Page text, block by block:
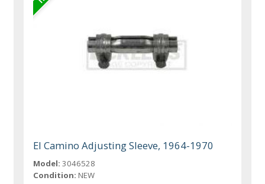
El Camino Adjusting Sleeve, 1964-1970
Model: 3046528
Condition: NEW